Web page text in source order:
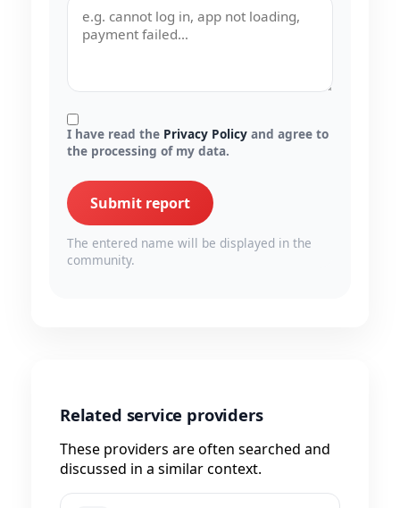
I have read the Privacy Policy and agree to
the processing of my data.
Submit report
The entered name will be displayed in the
community.
Related service providers
These providers are often searched and
discussed in a similar context.